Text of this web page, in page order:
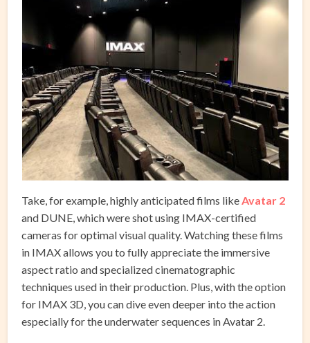
Take, for example, highly anticipated films likeAvatar 2
and DUNE, which were shot using IMAX-certified
cameras for optimal visual quality. Watching these films
in IMAX allows you to fully appreciate the immersive
aspect ratio and specialized cinematographic
techniques used in their production. Plus, with the option
for IMAX 3D, you can dive even deeper into the action
especially for the underwater sequences in Avatar 2.